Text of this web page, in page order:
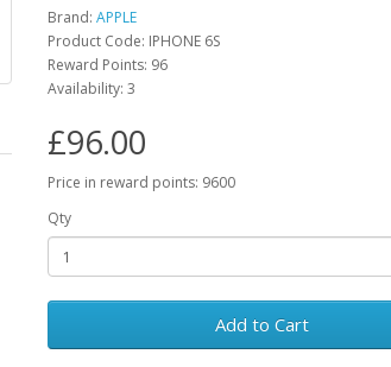
Brand: APPLE
Product Code: IPHONE 6S
Reward Points: 96
Availability: 3
£96.00
Price in reward points: 9600
Qty
Add to Cart